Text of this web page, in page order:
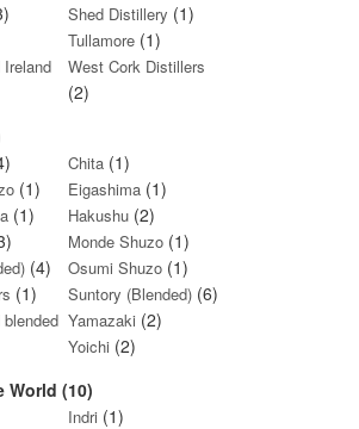
Shed Distillery (1)
Tullamore(1)
West Cork Distillers
(2)
Chita(1)
(1) Eigashima(1)
(1) Hakushu(2)
Monde Shuzo(1)
(4) Osumi Shuzo(1)
(1) Suntory (Blended)(6)
Yamazaki (2)
Yoichi (2)
World (10)
Indri (1)